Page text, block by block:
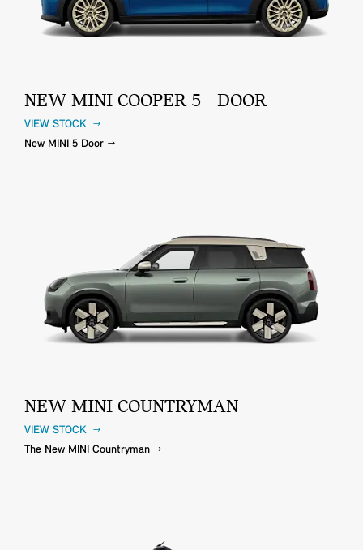
NEW MINI COOPER 5 - DOOR
VIEW STOCK
New MINI 5 Door
NEW MINI COUNTRYMAN
VIEW STOCK
The New MINI Countryman